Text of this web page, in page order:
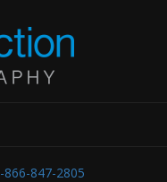
847-2805